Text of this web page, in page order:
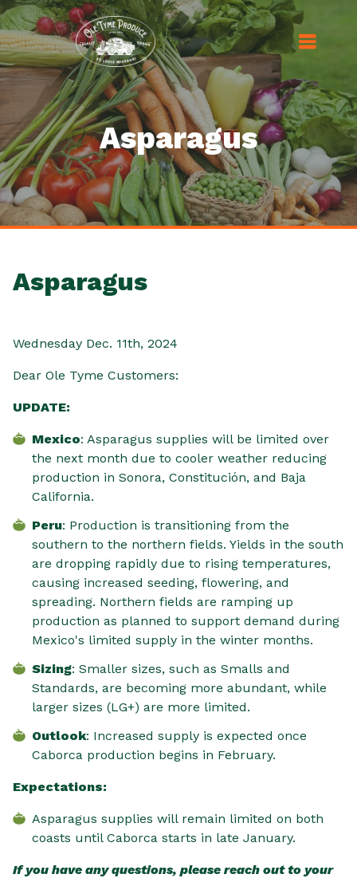
Asparagus
Asparagus
Wednesday Dec. 11th, 2024
Dear Ole Tyme Customers:
UPDATE:
Mexico: Asparagus supplies will be limited over
the next month due to cooler weather reducing
production in Sonora, Constitución, and Baja
California.
Peru: Production is transitioning from the
southern to the northern fields. Yields in the south
are dropping rapidly due to rising temperatures,
causing increased seeding, flowering, and
spreading. Northern fields are ramping up
production as planned to support demand during
Mexico's limited supply in the winter months.
Sizing: Smaller sizes, such as Smalls and
Standards, are becoming more abundant, while
larger sizes (LG+) are more limited.
Outlook: Increased supply is expected once
Caborca production begins in February.
Expectations:
Asparagus supplies will remain limited on both
coasts until Caborca starts in late January.
If you have any questions, please reach out to your